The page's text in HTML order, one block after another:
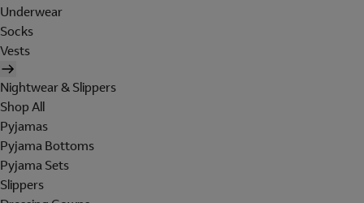
Underwear
Socks
Vests
Nightwear & Slippers
Shop All
Pyjamas
Pyjama Bottoms
Pyjama Sets
Slippers